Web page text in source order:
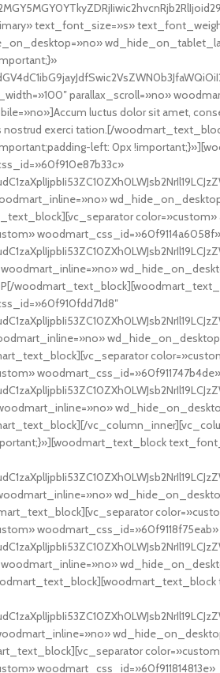
text_font_size=»s»
parallax_scroll=»no»
luctus dolor sit amet,
nostrud exerci tation.[/
left: 0px
color=»custom»
woodmart_css_id=»60f9114a6058f»
woodmart_css_id=»60f911747b4de»
woodmart_css_id=»60f9118f75eab»
woodmart_css_id=»60f911814813e»